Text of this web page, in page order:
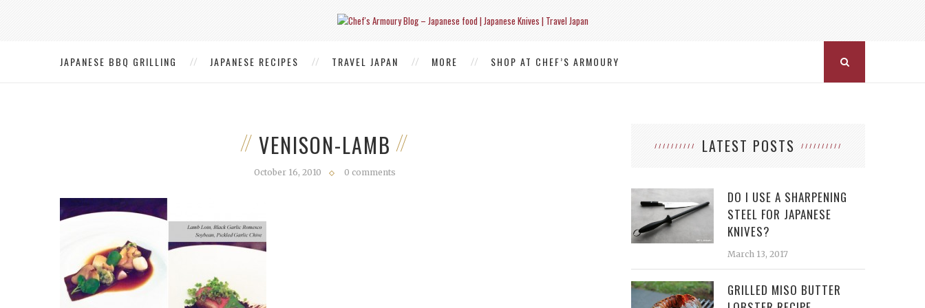
JAPANESE BBQ GRILLING JAPANESE RECIPES TRAVEL JAPAN MORE SHOP AT CHEF’S ARMOURY
VENISON-LAMB
October 16, 2010 0 comments
LATEST POSTS
DO I USE A SHARPENING
STEEL FOR JAPANESE
KNIVES?
March 13, 2017
GRILLED MISO BUTTER